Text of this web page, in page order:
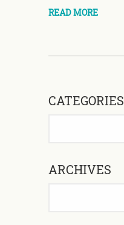
READ MORE
CATEGORIES
ARCHIVES